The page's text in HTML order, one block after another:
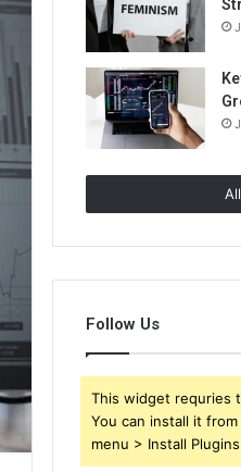
Follow Us
This widget requries
You can install it
menu > Install